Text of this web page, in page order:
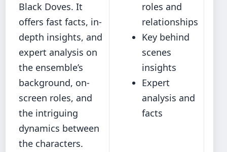
Black Doves. It
offers fast facts, in‐
depth insights, and
expert analysis on
the ensemble’s
background, on-
screen roles, and
the intriguing
dynamics between
the characters.
roles and
relationships
Key behind
scenes
insights
Expert
analysis and
facts